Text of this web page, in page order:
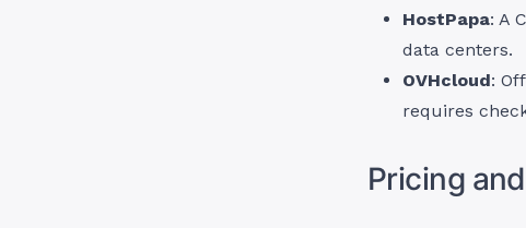
HostPapa: A
data centers.
OVHcloud:
requires
Pricing